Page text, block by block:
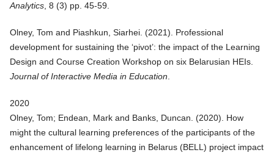
Analytics , 8 (3) pp. 45-59.
Olney, Tom and Piashkun, Siarhei. (2021). Professional
development for sustaining the ‘pivot’: the impact of the Learning
Design and Course Creation Workshop on six Belarusian HEIs
Journal of Interactive Media in Education
2020
Olney, Tom; Endean, Mark and Banks, Duncan. (2020). How
might the cultural learning preferences of the participants of the
enhancement of lifelong learning in Belarus (BELL) project impact